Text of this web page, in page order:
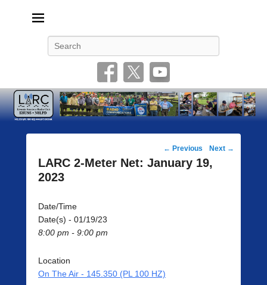
Post
navigation
← Previous Next →
LARC 2-Meter Net: January 19,
2023
Date/Time
Date(s) - 01/19/23
8:00 pm - 9:00 pm
Location
On The Air - 145.350 (PL 100 HZ)